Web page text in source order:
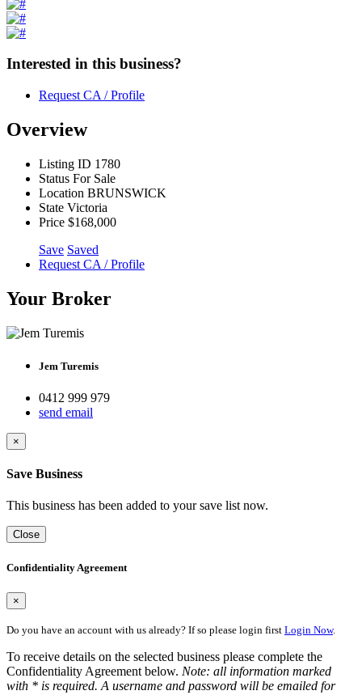
Interested in this business?
Request CA / Profile
Overview
Listing ID 1780
Status For Sale
Location BRUNSWICK
State Victoria
Price $168,000
Save Saved
Request CA / Profile
Your Broker
Jem Turemis
0412 999 979
send email
×
Save Business
This business has been added to your save list now.
Close
Confidentiality Agreement
×
Do you have an account with us already? If so please login first Login Now.
To receive details on the selected business please complete the
Confidentiality Agreement below. Note: all information marked
with * is required. A username and password will be emailed for